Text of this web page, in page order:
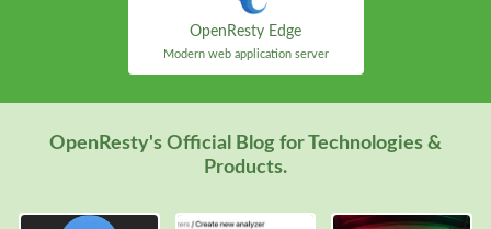
OpenResty Edge
Modern web application server
OpenResty's Official Blog for Technologies &
Products.